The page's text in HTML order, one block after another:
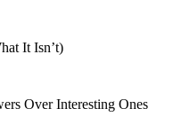
It Isn’t)
Over Interesting Ones